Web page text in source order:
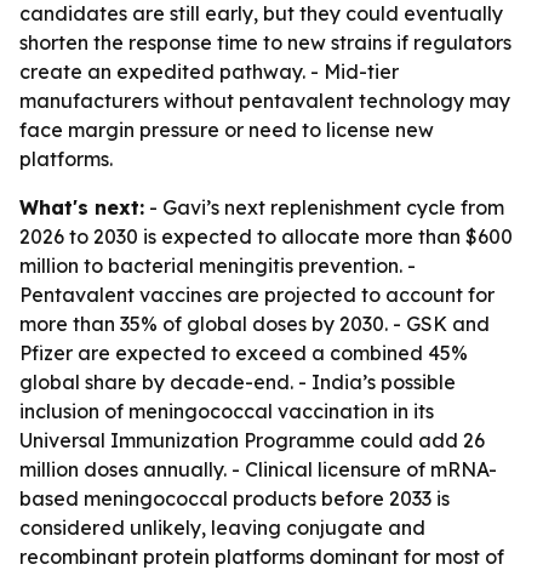
candidates are still early, but they could eventually
shorten the response time to new strains if regulators
create an expedited pathway. - Mid-tier
manufacturers without pentavalent technology may
face margin pressure or need to license new
platforms.
What's next: - Gavi’s next replenishment cycle from
2026 to 2030 is expected to allocate more than $600
million to bacterial meningitis prevention. -
Pentavalent vaccines are projected to account for
more than 35% of global doses by 2030. - GSK and
Pfizer are expected to exceed a combined 45%
global share by decade-end. - India’s possible
inclusion of meningococcal vaccination in its
Universal Immunization Programme could add 26
million doses annually. - Clinical licensure of mRNA-
based meningococcal products before 2033 is
considered unlikely, leaving conjugate and
recombinant protein platforms dominant for most of